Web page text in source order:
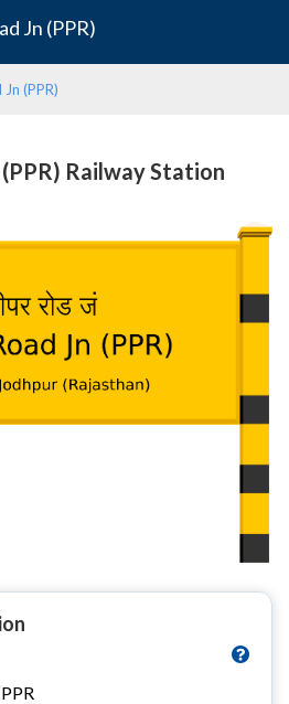
Jn (PPR)
(PPR)
Railway Station
PPR